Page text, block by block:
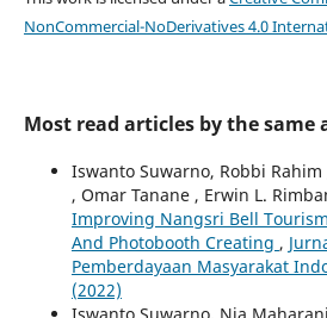
NonCommercial-NoDerivatives 4.0
Most read articles by the same
Iswanto Suwarno, Robbi
, Omar Tanane , Erwin L.
Improving Nangsri Bell
And Photobooth Creating ,
Pemberdayaan Masyarakat
(2022)